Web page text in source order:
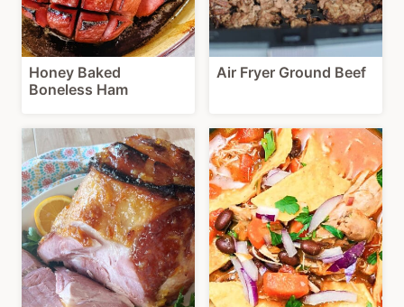
Honey Baked
Boneless Ham
Air Fryer Ground Beef